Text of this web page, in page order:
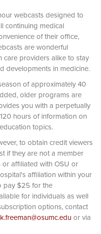
webcasts designed to
continuing medical
of their office,
are wonderful
care providers alike to stay
developments in medicine.
of approximately 40
older programs are
you with a perpetually
hours of information on
topics.
to obtain credit viewers
if they are not a member
affiliated with OSU or
affiliation within your
pay $25 for the
for individuals as well
options, contact
or via